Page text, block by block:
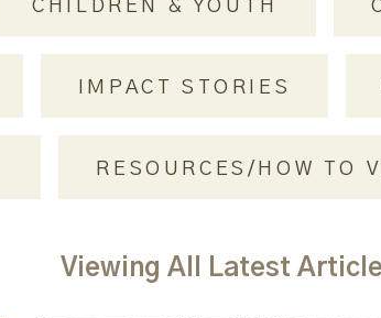
CHILDREN & YOUTH
IMPACT STORIES
RESOURCES/HOW TO
Viewing All Latest